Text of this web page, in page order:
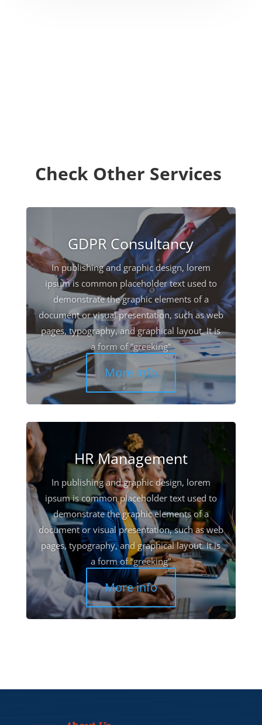
Check Other Services
GDPR Consultancy
In publishing and graphic design, lorem
ipsum is common placeholder text used to
demonstrate the graphic elements of a
document or visual presentation, such as web
pages, typography, and graphical layout. It is
a form of “greeking”
More info
HR Management
In publishing and graphic design, lorem
ipsum is common placeholder text used to
demonstrate the graphic elements of a
document or visual presentation, such as web
pages, typography, and graphical layout. It is
a form of “greeking”
More info